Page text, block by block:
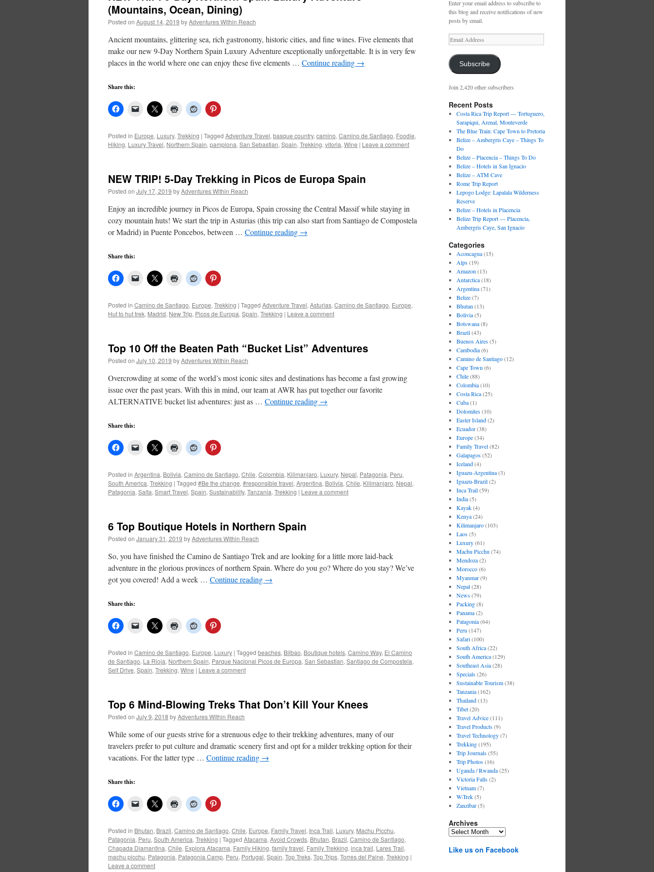
(Mountains, Ocean, Dining)
Posted on August 14, 2019 byAdventures Within Reach
Ancient mountains, glittering sea, rich gastronomy, historic cities, and fine wines. Five elements that
make our new 9-Day Northern Spain Luxury Adventure exceptionally unforgettable. It is in very few
places in the world where one can enjoy these five elements … Continue reading →
Share this:
Posted in Europe, Luxury, Trekking | Tagged Adventure Travel, basque country, camino, Camino de Santiago, Foodie,
Hiking, Luxury Travel, Northern Spain, pamplona, San Sebastian, Spain, Trekking, vitoria, Wine | Leave a comment
NEW TRIP! 5-Day Trekking in Picos de Europa Spain
Posted on July 17, 2019 byAdventures Within Reach
Enjoy an incredible journey in Picos de Europa, Spain crossing the Central Massif while staying in
cozy mountain huts! We start the trip in Asturias (this trip can also start from Santiago de Compostela
or Madrid) in Puente Poncebos, between … Continue reading →
Share this:
Posted in Camino de Santiago, Europe, Trekking | Tagged Adventure Travel, Asturias, Camino de Santiago, Europe,
Hut to hut trek, Madrid, New Trip, Picos de Europa, Spain, Trekking | Leave a comment
Top 10 Off the Beaten Path “Bucket List” Adventures
Posted on July 10, 2019 byAdventures Within Reach
Overcrowding at some of the world’s most iconic sites and destinations has become a fast growing
issue over the past years. With this in mind, our team at AWR has put together our favorite
ALTERNATIVE bucket list adventures: just as … Continue reading →
Share this:
Posted in Argentina, Bolivia, Camino de Santiago, Chile, Colombia, Kilimanjaro, Luxury, Nepal, Patagonia, Peru,
South America, Trekking | Tagged #Be the change, #responsible travel, Argentina, Bolivia, Chile, Kilimanjaro, Nepal,
Patagonia, Salta, Smart Travel, Spain, Sustainability, Tanzania, Trekking | Leave a comment
6 Top Boutique Hotels in Northern Spain
Posted on January 31, 2019 byAdventures Within Reach
So, you have finished the Camino de Santiago Trek and are looking for a little more laid-back
adventure in the glorious provinces of northern Spain. Where do you go? Where do you stay? We’ve
got you covered! Add a week … Continue reading →
Share this:
Posted in Camino de Santiago, Europe, Luxury | Tagged beaches, Bilbao, Boutique hotels, Camino Way, El Camino
de Santiago, La Rioja, Northern Spain, Parque Nacional Picos de Europa, San Sebastian, Santiago de Compostela,
Self Drive, Spain, Trekking, Wine | Leave a comment
Top 6 Mind-Blowing Treks That Don’t Kill Your Knees
Posted on July 9, 2018 byAdventures Within Reach
While some of our guests strive for a strenuous edge to their trekking adventures, many of our
travelers prefer to put culture and dramatic scenery first and opt for a milder trekking option for their
vacations. For the latter type … Continue reading →
Share this:
Posted in Bhutan, Brazil, Camino de Santiago, Chile, Europe, Family Travel, Inca Trail, Luxury, Machu Picchu,
Patagonia, Peru, South America, Trekking | Tagged Atacama, Avoid Crowds, Bhutan, Brazil, Camino de Santiago,
Chapada Diamantina, Chile, Explora Atacama, Family Hiking, family travel, Family Trekking, inca trail, Lares Trail,
machu picchu, Patagonia, Patagonia Camp, Peru, Portugal, Spain, Top Treks, Top Trips, Torres del Paine, Trekking |
Leave a comment
Enter your email address to subscribe to
this blog and receive notifications of new
posts by email.
Email
Address
Subscribe
Join 2,420 other subscribers
Recent Posts
Costa Rica Trip Report — Tortuguero,
Sarapiqui, Arenal, Monteverde
The Blue Train: Cape Town to Pretoria
Belize – Ambergris Caye – Things To
Do
Belize – Placencia – Things To Do
Belize – Hotels in San Ignacio
Belize – ATM Cave
Rome Trip Report
Lepogo Lodge: Lapalala Wilderness
Reserve
Belize – Hotels in Placencia
Belize Trip Report — Placencia,
Ambergris Caye, San Ignacio
Categories
Aconcagua(15)
Alps(19)
Amazon (13)
Antarctica(18)
Argentina(71)
Belize(7)
Bhutan (13)
Bolivia(5)
Botswana(8)
Brazil(43)
Buenos Aires(5)
Cambodia(6)
Camino de Santiago(12)
Cape Town (6)
Chile(88)
Colombia(10)
Costa Rica(25)
Cuba(1)
Dolomites(10)
Easter Island(2)
Ecuador(38)
Europe(34)
Family Travel(82)
Galapagos(52)
Iceland(4)
Iguazu-Argentina(3)
Iguazu-Brazil(2)
Inca Trail(59)
India(5)
Kayak(4)
Kenya(24)
Kilimanjaro(103)
Laos(5)
Luxury(61)
Machu Picchu (74)
Mendoza(2)
Morocco(6)
Myanmar(9)
Nepal(28)
News(79)
Packing(8)
Panama(2)
Patagonia(64)
Peru (147)
Safari(100)
South Africa(22)
South America(129)
Southeast Asia(28)
Specials(26)
Sustainable Tourism(38)
Tanzania(162)
Thailand(13)
Tibet(20)
Travel Advice(111)
Travel Products(9)
Travel Technology(7)
Trekking(195)
Trip Journals(55)
Trip Photos(16)
Uganda / Rwanda(25)
Victoria Falls(2)
Vietnam(7)
W-Trek(5)
Zanzibar(5)
Archives
Archives
Like us on Facebook